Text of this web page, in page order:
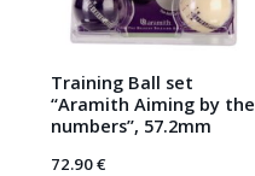
Training Ball set
“Aramith Aiming by the
numbers”, 57.2mm
72.90€